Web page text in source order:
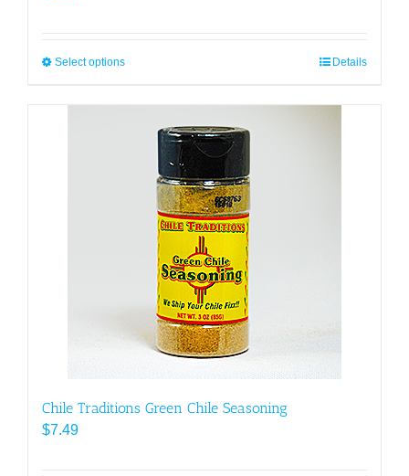
Select optionsThis
has
multiple
variants.
options
chosen
product
page
Details
Chile Traditions Green Chile Seasoning
$7.49